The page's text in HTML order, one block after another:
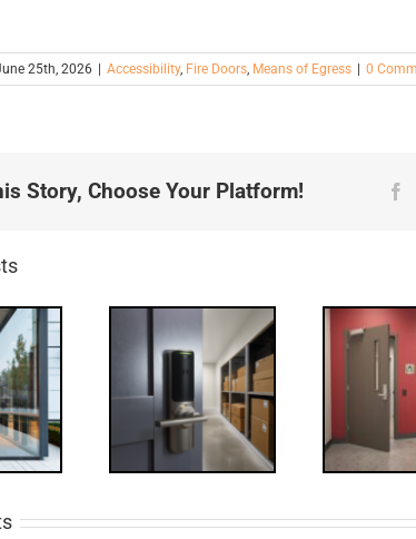
25th, 2026 Accessibility, Fire Doors, Means of Egress 0
Story, Choose Your Platform!